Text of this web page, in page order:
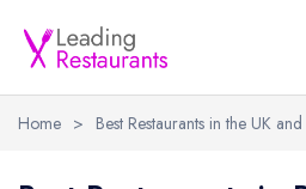
Home > Best Restaurants in the UK